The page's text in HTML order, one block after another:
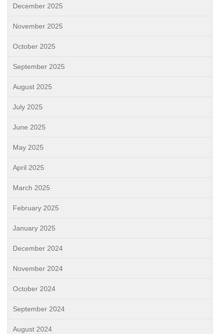
December 2025
November 2025
October 2025
September 2025
August 2025
July 2025
June 2025
May 2025
April 2025
March 2025
February 2025
January 2025
December 2024
November 2024
October 2024
September 2024
August 2024